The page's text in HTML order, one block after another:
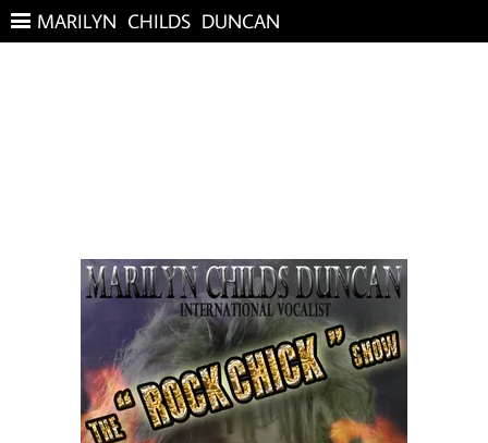
MARILYN CHILDS DUNCAN